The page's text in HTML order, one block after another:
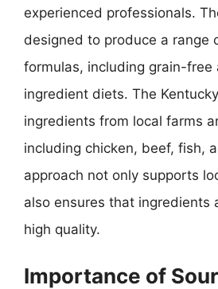
experienced professionals.
designed to produce a range
formulas, including grain-free
ingredient diets. The
ingredients from local farms
including chicken, beef, fish,
approach not only supports
also ensures that ingredients
high quality.
Importance of